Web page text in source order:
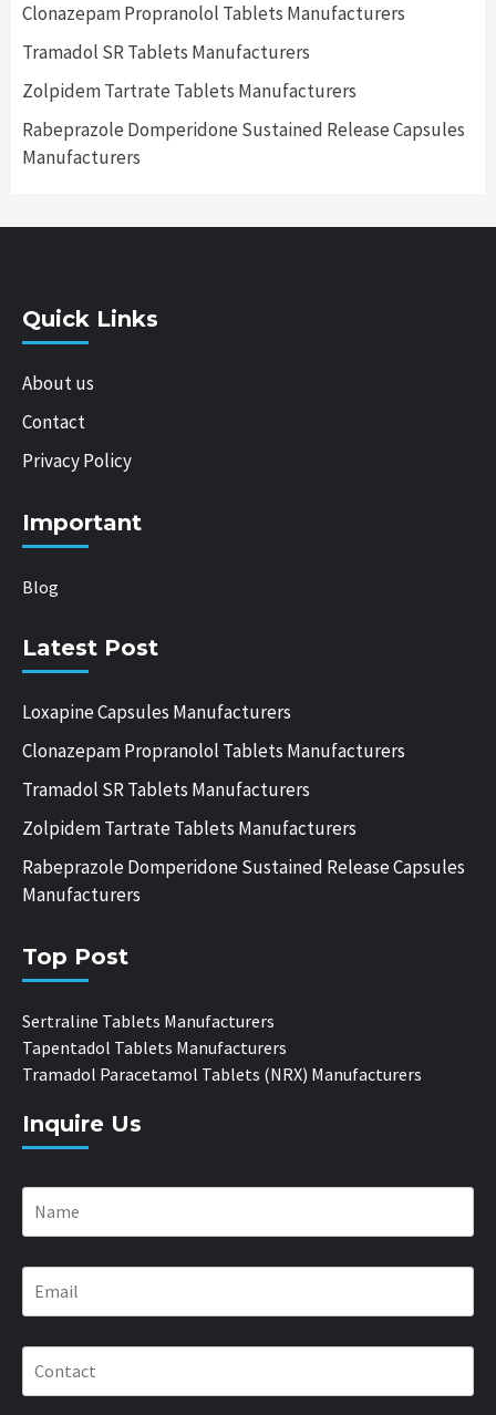
Clonazepam Propranolol Tablets Manufacturers
Tramadol SR Tablets Manufacturers
Zolpidem Tartrate Tablets Manufacturers
Rabeprazole Domperidone Sustained Release Capsules
Manufacturers
Quick Links
About us
Contact
Privacy Policy
Important
Blog
Latest Post
Loxapine Capsules Manufacturers
Clonazepam Propranolol Tablets Manufacturers
Tramadol SR Tablets Manufacturers
Zolpidem Tartrate Tablets Manufacturers
Rabeprazole Domperidone Sustained Release Capsules
Manufacturers
Top Post
Sertraline Tablets Manufacturers
Tapentadol Tablets Manufacturers
Tramadol Paracetamol Tablets (NRX) Manufacturers
Inquire Us